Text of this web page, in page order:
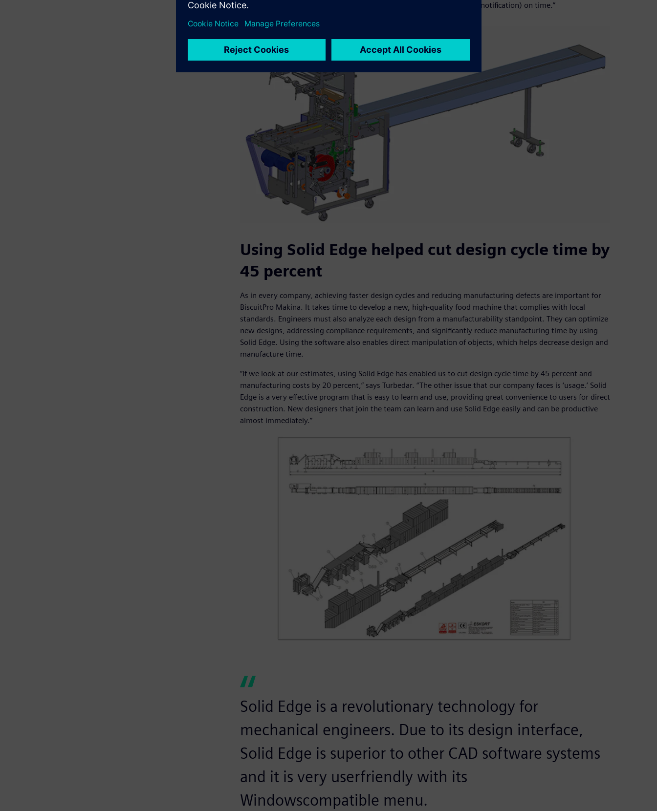
customer requirements and to complete the ECN (engineering change notification) on time.”
Using Solid Edge helped cut design cycle time by
45 percent
As in every company, achieving faster design cycles and reducing manufacturing defects are important for
BiscuitPro Makina. It takes time to develop a new, high-quality food machine that complies with local
standards. Engineers must also analyze each design from a manufacturability standpoint. They can optimize
new designs, addressing compliance requirements, and significantly reduce manufacturing time by using
Solid Edge. Using the software also enables direct manipulation of objects, which helps decrease design and
manufacture time.
“If we look at our estimates, using Solid Edge has enabled us to cut design cycle time by 45 percent and
manufacturing costs by 20 percent,” says Turbedar. “The other issue that our company faces is ‘usage.’ Solid
Edge is a very effective program that is easy to learn and use, providing great convenience to users for direct
construction. New designers that join the team can learn and use Solid Edge easily and can be productive
almost immediately.”
Solid Edge is a revolutionary technology for
mechanical engineers. Due to its design interface,
Solid Edge is superior to other CAD software systems
and it is very userfriendly with its
Windowscompatible menu.